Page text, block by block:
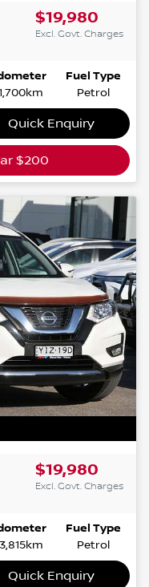
$19,980
Excl. Govt. Charges
Fuel Type
Petrol
Quick Enquiry
$200
$19,980
Excl. Govt. Charges
Fuel Type
Petrol
Quick Enquiry